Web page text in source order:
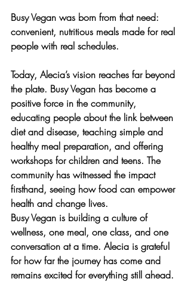
Busy Vegan was born from that need:
convenient, nutritious meals made for real
people with real schedules.
Today, Alecia’s vision reaches far beyond
the plate. Busy Vegan has become a
positive force in the community,
educating people about the link between
diet and disease, teaching simple and
healthy meal preparation, and offering
workshops for children and teens. The
community has witnessed the impact
firsthand, seeing how food can empower
health and change lives.
Busy Vegan is building a culture of
wellness, one meal, one class, and one
conversation at a time. Alecia is grateful
for how far the journey has come and
remains excited for everything still ahead.